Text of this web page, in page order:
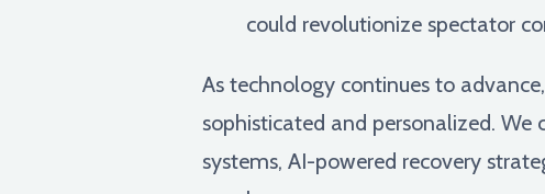
could revolutionize spectator
As technology continues to
sophisticated and personalized.
systems, AI-powered recovery